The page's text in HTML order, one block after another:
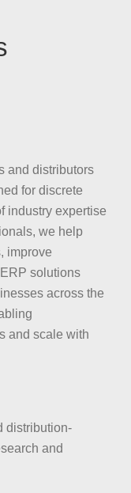
and distributors
for discrete
industry expertise
we help
improve
solutions
across the
and scale with
distribution-
and